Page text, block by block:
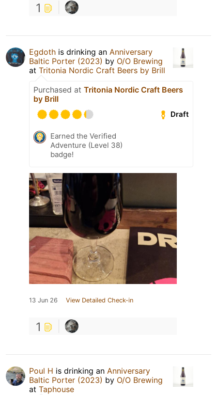
1
Egdoth is drinking an Anniversary
Baltic Porter (2023) by O/O Brewing
at Tritonia Nordic Craft Beers by Brill
Purchased at Tritonia Nordic Craft Beers
by Brill
Draft
Earned the Verified
Adventure (Level 38)
badge!
13 Jun 26 View Detailed Check-in
1
Poul H is drinking an Anniversary
Baltic Porter (2023) by O/O Brewing
at Taphouse